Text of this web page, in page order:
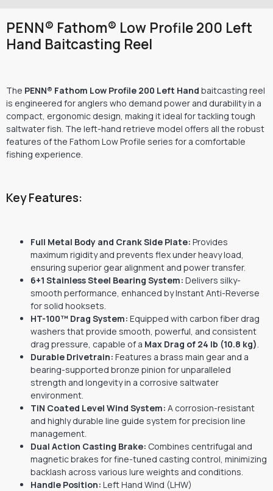
PENN® Fathom® Low Profile 200 Left
Hand Baitcasting Reel
The PENN® Fathom Low Profile 200 Left Hand baitcasting reel
is engineered for anglers who demand power and durability in a
compact, ergonomic design, making it ideal for tackling tough
saltwater fish. The left-hand retrieve model offers all the robust
features of the Fathom Low Profile series for a comfortable
fishing experience.
Key Features:
Full Metal Body and Crank Side Plate: Provides
maximum rigidity and prevents flex under heavy load,
ensuring superior gear alignment and power transfer.
6+1 Stainless Steel Bearing System: Delivers silky-
smooth performance, enhanced by Instant Anti-Reverse
for solid hooksets.
HT-100™ Drag System: Equipped with carbon fiber drag
washers that provide smooth, powerful, and consistent
drag pressure, capable of a Max Drag of 24 lb (10.8 kg).
Durable Drivetrain: Features a brass main gear and a
bearing-supported bronze pinion for unparalleled
strength and longevity in a corrosive saltwater
environment.
TiN Coated Level Wind System: A corrosion-resistant
and highly durable line guide system for precision line
management.
Dual Action Casting Brake: Combines centrifugal and
magnetic brakes for fine-tuned casting control, minimizing
backlash across various lure weights and conditions.
Handle Position: Left Hand Wind (LHW)